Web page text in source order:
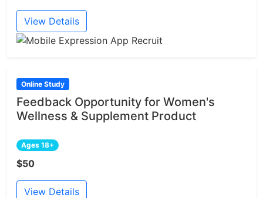
View Details
Online Study
Feedback Opportunity for Women's
Wellness & Supplement Product
Ages 18+
$50
View Details